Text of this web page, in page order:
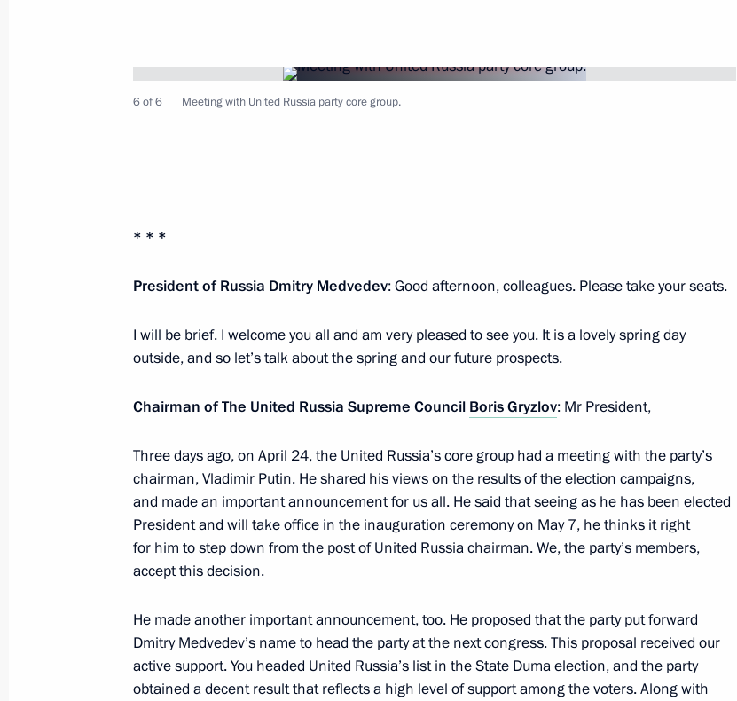
Military parade celebrating the 67th anniversary of Victory
in the Great Patriotic War
May 9, 2012, 11:00 Moscow
State Duma plenary session
May 8, 2012, 16:00 Moscow
May 7, 2012, Monday
Vladimir Putin inaugurated as President of Russia
May 7, 2012, 12:20
24
6 of 6 Meeting with United Russia party core group.
* * *
President of Russia Dmitry Medvedev: Good afternoon, colleagues. Please take your seats.
I will be brief. I welcome you all and am very pleased to see you. It is a lovely spring day
outside, and so let’s talk about the spring and our future prospects.
Chairman of The United Russia Supreme Council Boris Gryzlov: Mr President,
Three days ago, on April 24, the United Russia’s core group had a meeting with the party’s
chairman, Vladimir Putin. He shared his views on the results of the election campaigns,
and made an important announcement for us all. He said that seeing as he has been elected
President and will take office in the inauguration ceremony on May 7, he thinks it right
for him to step down from the post of United Russia chairman. We, the party’s members,
accept this decision.
He made another important announcement, too. He proposed that the party put forward
Dmitry Medvedev’s name to head the party at the next congress. This proposal received our
active support. You headed United Russia’s list in the State Duma election, and the party
obtained a decent result that reflects a high level of support among the voters. Along with